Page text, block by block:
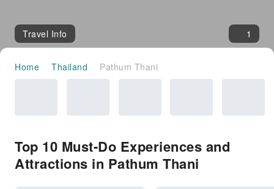
Travel Info 1
Home Thailand Pathum Thani
Top 10 Must-Do Experiences and
Attractions in Pathum Thani